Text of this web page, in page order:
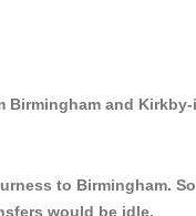
and
to Birmingham.
would be idle.